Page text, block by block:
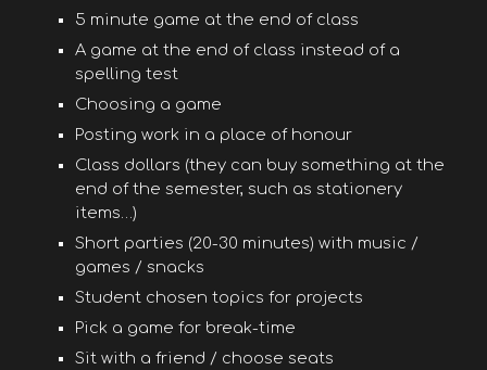
5 minute game at the end of class
A game at the end of class instead of a
spelling test
Choosing a game
Posting work in a place of honour
Class dollars (they can buy something at the
end of the semester, such as stationery
items…)
Short parties (20-30 minutes) with music /
games / snacks
Student chosen topics for projects
Pick a game for break-time
Sit with a friend / choose seats